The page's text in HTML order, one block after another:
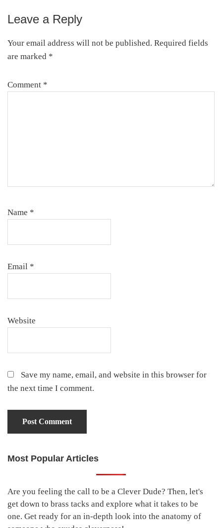
Leave a Reply
Your email address will not be published. Required fields
are marked *
Comment *
Name *
Email *
Website
Save my name, email, and website in this browser for
the next time I comment.
Primary
Most Popular Articles
Are you feeling the call to be a Clever Dude? Then, let's
get down to brass tacks and explore what it takes to be
one. Get ready for an in-depth look into the anatomy of